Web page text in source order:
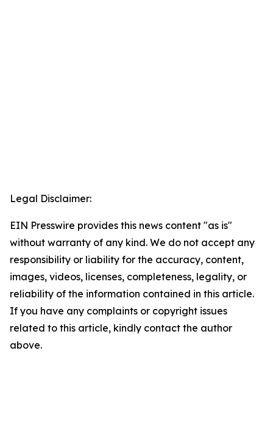
Legal Disclaimer:
EIN Presswire provides this news content "as is"
without warranty of any kind. We do not accept any
responsibility or liability for the accuracy, content,
images, videos, licenses, completeness, legality, or
reliability of the information contained in this article.
If you have any complaints or copyright issues
related to this article, kindly contact the author
above.